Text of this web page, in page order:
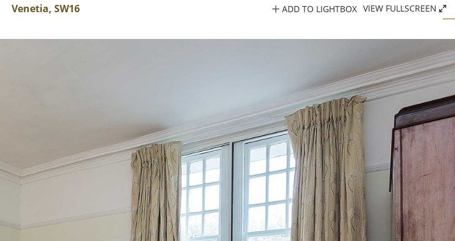
Venetia, SW16 ADD TO LIGHTBOX